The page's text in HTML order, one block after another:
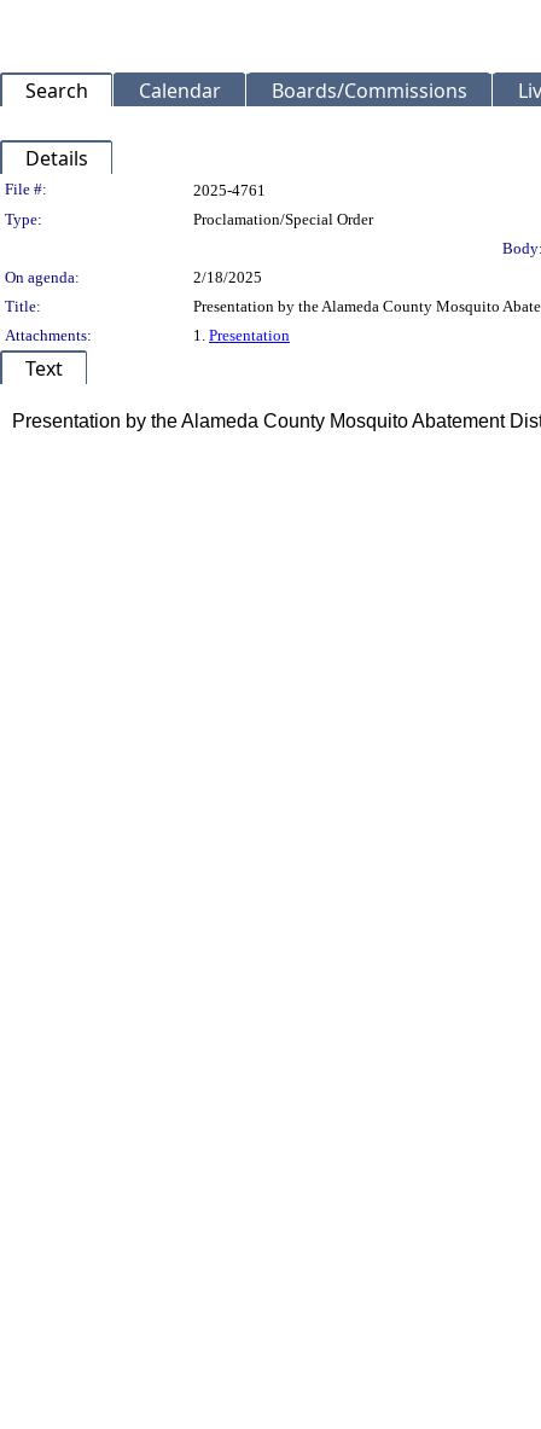
Search Calendar Boards/Commissions
Details
Legislation Details
File #:
2025-4761
Type:
Proclamation/Special Order
On agenda:
2/18/2025
Title:
Presentation by the Alameda County Mosquito
Attachments:
1. Presentation
Text
Presentation by the Alameda County Mosquito Abatement